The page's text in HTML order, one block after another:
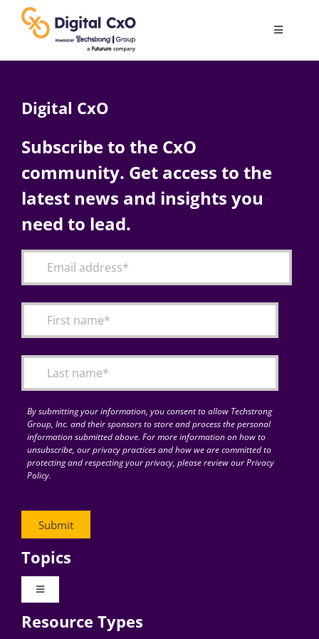
content
Toggle
AI
Change Management
Articles
for:
Digital CxO
Subscribe to the CxO
community. Get access to the
latest news and insights you
need to lead.
By submitting your information, you consent to allow Techstrong
Group, Inc. and their sponsors to store and process the personal
information submitted above. For more information on how to
unsubscribe, our privacy practices and how we are committed to
protecting and respecting your privacy, please review our Privacy
Policy.
Topics
Toggle
Digital Transformation
Resource Types